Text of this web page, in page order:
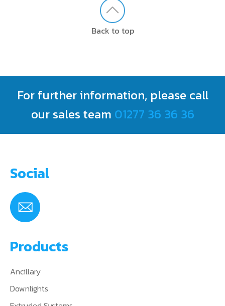
Back to top
For further information, please call
our sales team 01277 36 36 36
Social
Products
Ancillary
Downlights